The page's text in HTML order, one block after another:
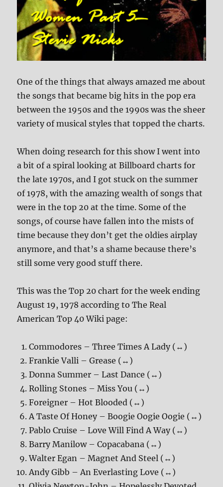
One of the things that always amazed me about
the songs that became big hits in the pop era
between the 1950s and the 1990s was the sheer
variety of musical styles that topped the charts.
When doing research for this show I went into
a bit of a spiral looking at Billboard charts for
the late 1970s, and I got stuck on the summer
of 1978, with the amazing wealth of songs that
were in the top 20 at the time. Some of the
songs, of course have fallen into the mists of
time because they don’t get the oldies airplay
anymore, and that’s a shame because there’s
still some very good stuff there.
This was the Top 20 chart for the week ending
August 19, 1978 according to The Real
American Top 40 Wiki page:
Commodores – Three Times A Lady (↔)
Frankie Valli – Grease (↔)
Donna Summer – Last Dance (↔)
Rolling Stones – Miss You (↔)
Foreigner – Hot Blooded (↔)
A Taste Of Honey – Boogie Oogie Oogie (↔)
Pablo Cruise – Love Will Find A Way (↔)
Barry Manilow – Copacabana (↔)
Walter Egan – Magnet And Steel (↔)
Andy Gibb – An Everlasting Love (↔)